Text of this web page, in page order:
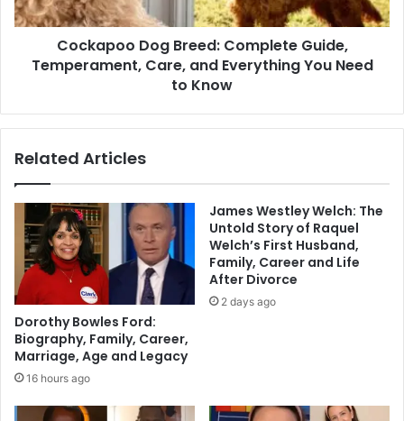
Cockapoo Dog Breed: Complete Guide,
Temperament, Care, and Everything You Need
to Know
Related Articles
Dorothy Bowles Ford:
Biography, Family, Career,
Marriage, Age and Legacy
16 hours ago
James Westley Welch: The
Untold Story of Raquel
Welch’s First Husband,
Family, Career and Life
After Divorce
2 days ago